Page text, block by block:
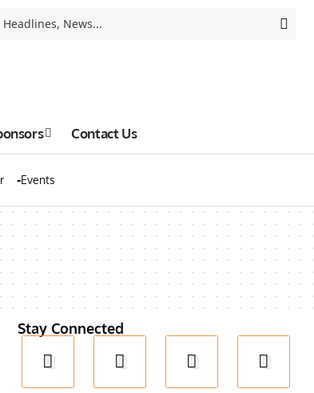
Contact Us
Events
Stay Connected